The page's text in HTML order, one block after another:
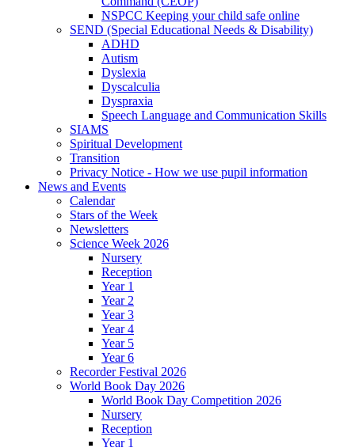
NSPCC Keeping your child safe online
SEND (Special Educational Needs & Disability)
ADHD
Autism
Dyslexia
Dyscalculia
Dyspraxia
Speech Language and Communication Skills
SIAMS
Spiritual Development
Transition
Privacy Notice - How we use pupil information
News and Events
Calendar
Stars of the Week
Newsletters
Science Week 2026
Nursery
Reception
Year 1
Year 2
Year 3
Year 4
Year 5
Year 6
Recorder Festival 2026
World Book Day 2026
World Book Day Competition 2026
Nursery
Reception
Year 1